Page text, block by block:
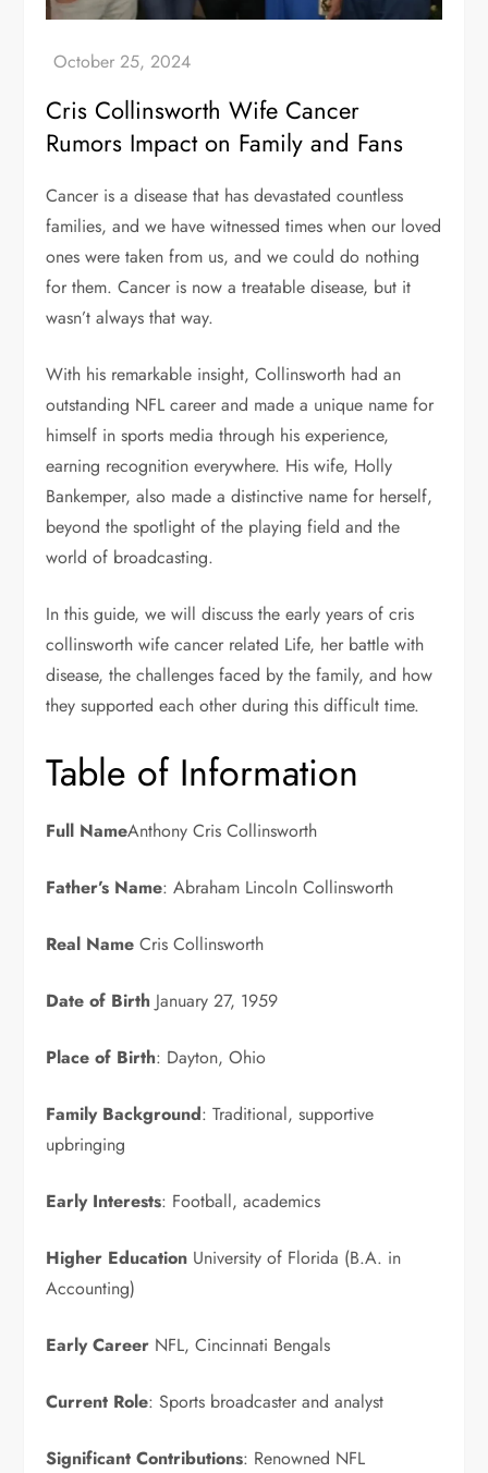
Cris Collinsworth Wife Cancer
Rumors Impact on Family and Fans
Cancer is a disease that has devastated countless
families, and we have witnessed times when our loved
ones were taken from us, and we could do nothing
for them. Cancer is now a treatable disease, but it
wasn’t always that way.
With his remarkable insight, Collinsworth had an
outstanding NFL career and made a unique name for
himself in sports media through his experience,
earning recognition everywhere. His wife, Holly
Bankemper, also made a distinctive name for herself,
beyond the spotlight of the playing field and the
world of broadcasting.
In this guide, we will discuss the early years of cris
collinsworth wife cancer related Life, her battle with
disease, the challenges faced by the family, and how
they supported each other during this difficult time.
Table of Information
Full NameAnthony Cris Collinsworth
Father’s Name: Abraham Lincoln Collinsworth
Real Name Cris Collinsworth
Date of Birth January 27, 1959
Place of Birth: Dayton, Ohio
Family Background: Traditional, supportive
upbringing
Early Interests: Football, academics
Higher Education University of Florida (B.A. in
Accounting)
Early Career NFL, Cincinnati Bengals
Current Role: Sports broadcaster and analyst
Significant Contributions: Renowned NFL